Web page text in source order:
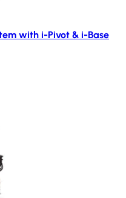
with i-Pivot & i-Base